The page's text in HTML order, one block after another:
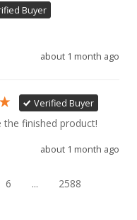
Buyer
about 1 month ago
Verified Buyer
the finished product!
about 1 month ago
6 ... 2588